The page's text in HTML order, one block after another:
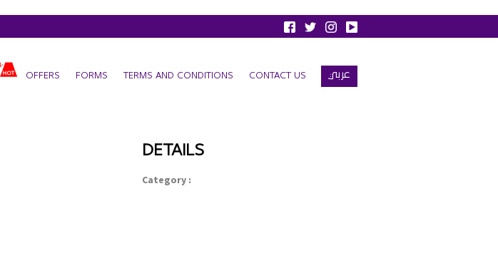
OFFERS FORMS TERMS AND CONDITIONS CONTACT US عربي
DETAILS
Category :